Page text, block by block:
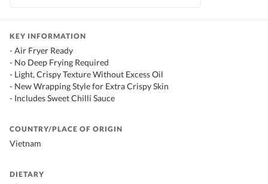
KEY INFORMATION
- Air Fryer Ready
- No Deep Frying Required
- Light, Crispy Texture Without Excess Oil
- New Wrapping Style for Extra Crispy Skin
- Includes Sweet Chilli Sauce
COUNTRY/PLACE OF ORIGIN
Vietnam
DIETARY